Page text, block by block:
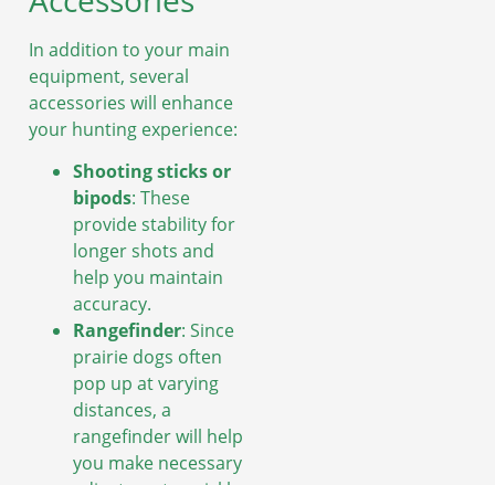
In addition to your main
equipment, several
accessories will enhance
your hunting experience:
Shooting sticks or
bipods: These
provide stability for
longer shots and
help you maintain
accuracy.
Rangefinder: Since
prairie dogs often
pop up at varying
distances, a
rangefinder will help
you make necessary